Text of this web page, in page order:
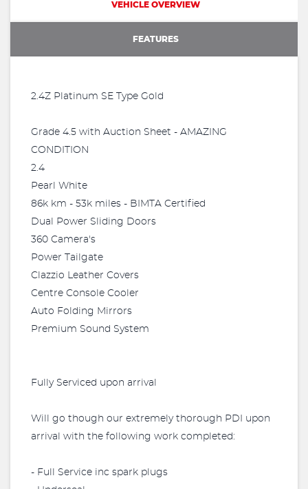
VEHICLE OVERVIEW
FEATURES
2.4Z Platinum SE Type Gold
Grade 4.5 with Auction Sheet - AMAZING
CONDITION
2.4
Pearl White
86k km - 53k miles - BIMTA Certified
Dual Power Sliding Doors
360 Camera's
Power Tailgate
Clazzio Leather Covers
Centre Console Cooler
Auto Folding Mirrors
Premium Sound System
Fully Serviced upon arrival
Will go though our extremely thorough PDI upon
arrival with the following work completed:
- Full Service inc spark plugs